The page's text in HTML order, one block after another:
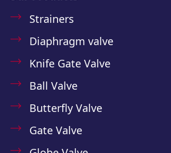
Strainers
Diaphragm valve
Knife Gate Valve
Ball Valve
Butterfly Valve
Gate Valve